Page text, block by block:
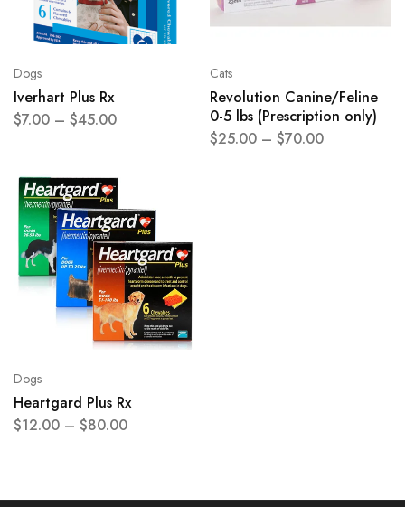
Dogs
Iverhart Plus Rx
$7.00 – $45.00
Cats
Revolution Canine/Feline
0-5 lbs (Prescription only)
$25.00– $70.00
Dogs
Heartgard Plus Rx
$12.00 – $80.00